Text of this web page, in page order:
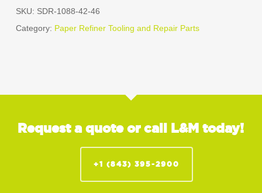
SKU: SDR-1088-42-46
Category: Paper Refiner Tooling and Repair Parts
Request a quote or call L&M today!
+1 (843) 395-2900